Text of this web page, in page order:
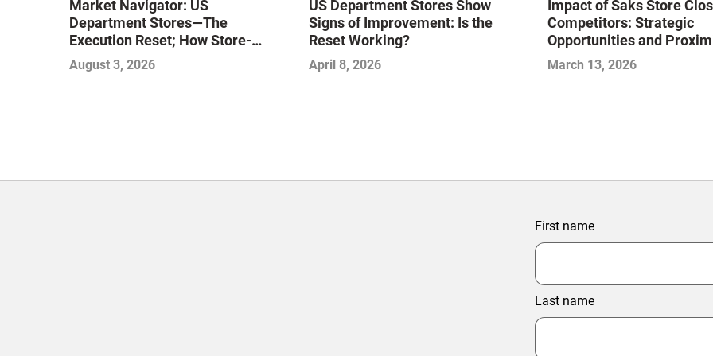
Market Navigator: US
Department Stores—The
Execution Reset; How Store-
Level Excellence Will Define the
Next Winners
August 3, 2026
US Department Stores Show
Signs of Improvement: Is the
Reset Working?
April 8, 2026
Impact of Saks Store
Competitors: Strategic
Opportunities and
Analysis
March 13, 2026
First name
Last name